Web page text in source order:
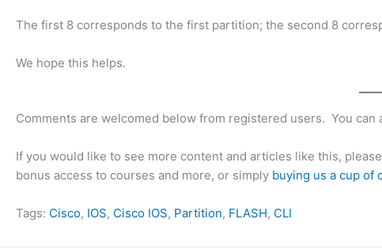
The first 8 corresponds to the first partition; the second 8
We hope this helps.
Comments are welcomed below from registered users. You can
If you would like to see more content and articles like this,
bonus access to courses and more, or simply buying us a cup of
Tags: Cisco, IOS, Cisco IOS, Partition, FLASH, CLI